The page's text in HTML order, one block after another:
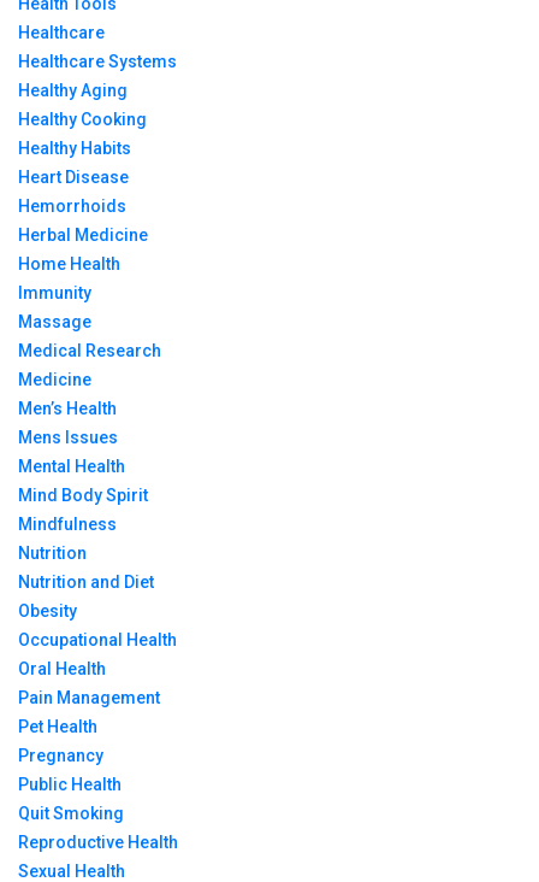
Healthcare
Healthcare Systems
Healthy Aging
Healthy Cooking
Healthy Habits
Heart Disease
Hemorrhoids
Herbal Medicine
Home Health
Immunity
Massage
Medical Research
Medicine
Men’s Health
Mens Issues
Mental Health
Mind Body Spirit
Mindfulness
Nutrition
Nutrition and Diet
Obesity
Occupational Health
Oral Health
Pain Management
Pet Health
Pregnancy
Public Health
Quit Smoking
Reproductive Health
Sexual Health